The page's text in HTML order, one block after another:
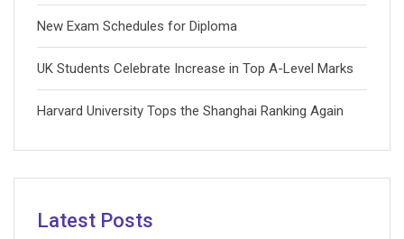
New Exam Schedules for Diploma
UK Students Celebrate Increase in Top A-Level Marks
Harvard University Tops the Shanghai Ranking Again
Latest Posts